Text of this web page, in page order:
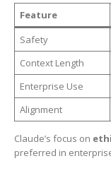
Feature
Safety
Context Length
Enterprise Use
Alignment
Claude’s focus on
preferred in